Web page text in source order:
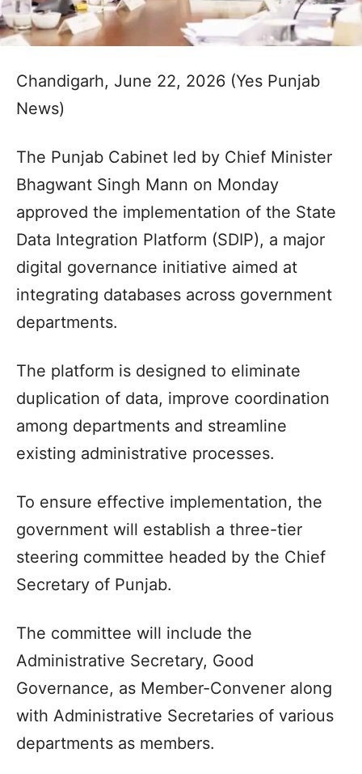
Chandigarh, June 22, 2026 (Yes Punjab
News)
The Punjab Cabinet led by Chief Minister
Bhagwant Singh Mann on Monday
approved the implementation of the State
Data Integration Platform (SDIP), a major
digital governance initiative aimed at
integrating databases across government
departments.
The platform is designed to eliminate
duplication of data, improve coordination
among departments and streamline
existing administrative processes.
To ensure effective implementation, the
government will establish a three-tier
steering committee headed by the Chief
Secretary of Punjab.
The committee will include the
Administrative Secretary, Good
Governance, as Member-Convener along
with Administrative Secretaries of various
departments as members.